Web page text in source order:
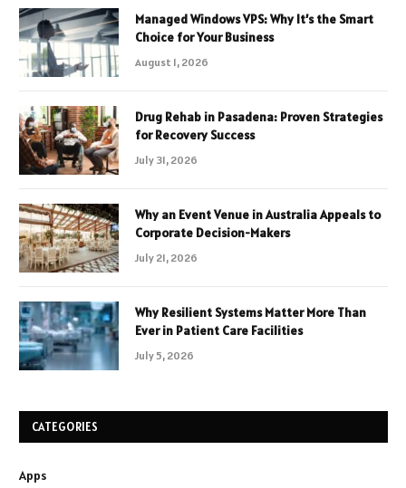
Managed Windows VPS: Why It’s the Smart
Choice for Your Business
August 1, 2026
Drug Rehab in Pasadena: Proven Strategies
for Recovery Success
July 31, 2026
Why an Event Venue in Australia Appeals to
Corporate Decision-Makers
July 21, 2026
Why Resilient Systems Matter More Than
Ever in Patient Care Facilities
July 5, 2026
CATEGORIES
Apps